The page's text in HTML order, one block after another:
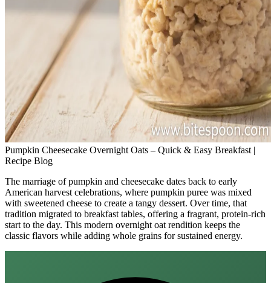
Pumpkin Cheesecake Overnight Oats – Quick & Easy Breakfast |
Recipe Blog
The marriage of pumpkin and cheesecake dates back to early
American harvest celebrations, where pumpkin puree was mixed
with sweetened cheese to create a tangy dessert. Over time, that
tradition migrated to breakfast tables, offering a fragrant, protein‑rich
start to the day. This modern overnight oat rendition keeps the
classic flavors while adding whole grains for sustained energy.